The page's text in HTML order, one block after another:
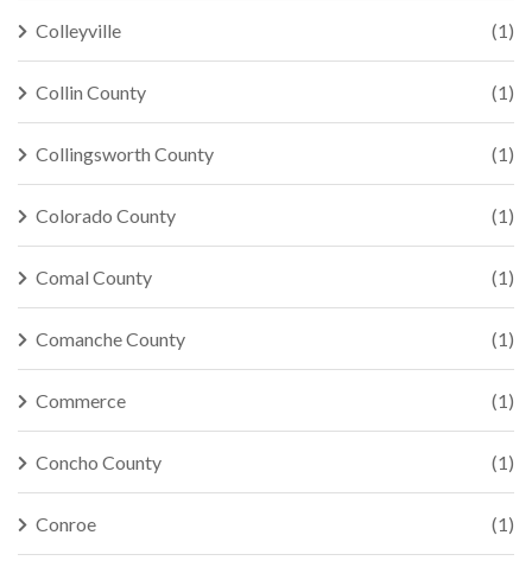
Colleyville (1)
Collin County (1)
Collingsworth County (1)
Colorado County (1)
Comal County (1)
Comanche County (1)
Commerce (1)
Concho County (1)
Conroe (1)